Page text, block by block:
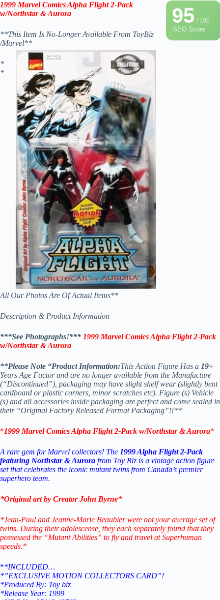
95/ 100
SEO Score
1999 Marvel Comics Alpha Flight 2-Pack
w/Northstar & Aurora
**This Item Is No-Longer Available From ToyBiz
/Marvel**
*
*
All Our Photos Are Of Actual Items**
Description & Product Information
***See Photographs!*** 1999 Marvel Comics Alpha Flight 2-Pack
w/Northstar & Aurora
**Please Note “Product Information:This Action Figure Has a 19+
Years Age Factor and are no longer available from the Manufacture
(“Discontinued”), packaging may have slight shelf wear (slightly bent
cardboard or plastic corners, minor scratches etc). Figure (s) Vehicle
(s) and all accessories inside packaging are perfect and come sealed in
their “Original Factory Released Format Packaging”!!**
*1999 Marvel Comics Alpha Flight 2-Pack w/Northstar & Aurora*
A rare gem for Marvel collectors! The 1999 Alpha Flight 2-Pack
featuring Northstar & Aurora from Toy Biz is a vintage action figure
set that celebrates the iconic mutant twins from Canada’s premier
superhero team.
*Original art by Creator John Byrne*
*Jean-Paul and Jeanne-Marie Beaubier were not your average set of
twins. During their adolescense, they each separately found that they
possessed the “Mutant Abilities” to fly and travel at Superhuman
speeds.*
**INCLUDED…
*”EXCLUSIVE MOTION COLLECTORS CARD”!
*Produced By: Toy biz
*Release Year: 1999